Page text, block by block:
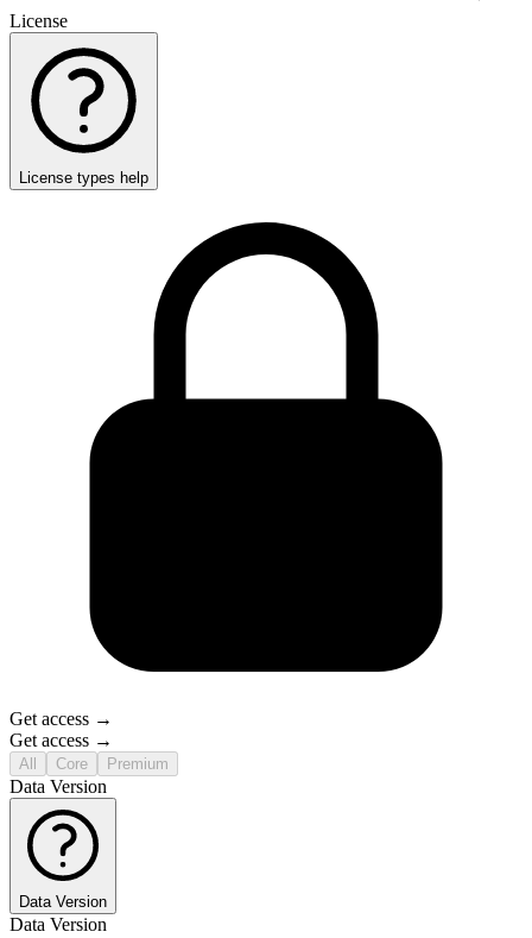
License
License types help
Get access →
Get access →
All Core Premium
Data Version
Data Version
Data Version